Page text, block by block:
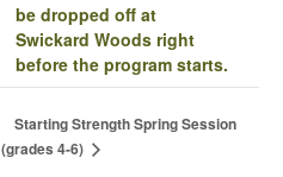
be dropped off at
Swickard Woods right
before the program starts.
Starting Strength Spring Session
(grades 4-6)